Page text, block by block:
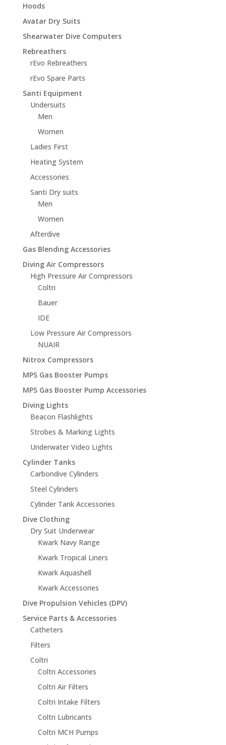
Hoods
Avatar Dry Suits
Shearwater Dive Computers
Rebreathers
rEvo Rebreathers
rEvo Spare Parts
Santi Equipment
Undersuits
Men
Women
Ladies First
Heating System
Accessories
Santi Dry suits
Men
Women
Afterdive
Gas Blending Accessories
Diving Air Compressors
High Pressure Air Compressors
Coltri
Bauer
IDE
Low Pressure Air Compressors
NUAIR
Nitrox Compressors
MPS Gas Booster Pumps
MPS Gas Booster Pump Accessories
Diving Lights
Beacon Flashlights
Strobes & Marking Lights
Underwater Video Lights
Cylinder Tanks
Carbondive Cylinders
Steel Cylinders
Cylinder Tank Accessories
Dive Clothing
Dry Suit Underwear
Kwark Navy Range
Kwark Tropical Liners
Kwark Aquashell
Kwark Accessories
Dive Propulsion Vehicles (DPV)
Service Parts & Accessories
Catheters
Filters
Coltri
Coltri Accessories
Coltri Air Filters
Coltri Intake Filters
Coltri Lubricants
Coltri MCH Pumps